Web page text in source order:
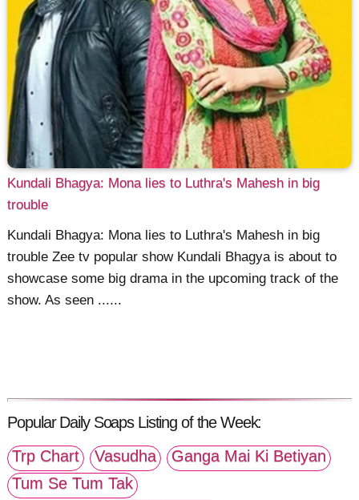
Kundali Bhagya: Mona lies to Luthra's Mahesh in big
trouble
Kundali Bhagya: Mona lies to Luthra's Mahesh in big
trouble Zee tv popular show Kundali Bhagya is about to
showcase some big drama in the upcoming track of the
show. As seen ......
Popular Daily Soaps Listing of the Week:
Trp Chart
Vasudha
Ganga Mai Ki Betiyan
Tum Se Tum Tak